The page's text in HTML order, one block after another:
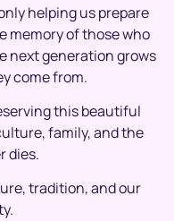
helping us prepare
memory of those who
next generation grows
come from.
this beautiful
family, and the
dies.
tradition, and our